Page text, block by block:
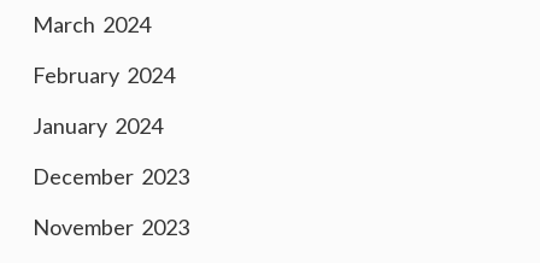
March 2024
February 2024
January 2024
December 2023
November 2023